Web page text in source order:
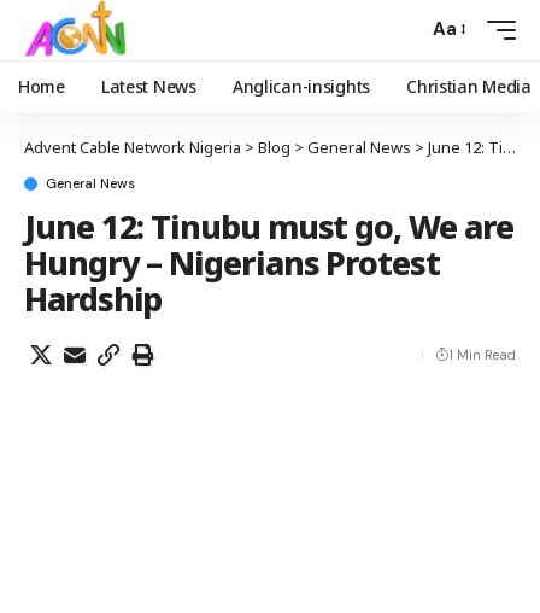
Aa
Home Latest News Anglican-insights Christian Media
Advent Cable Network Nigeria > Blog > General News > June 12: Tinubu must go, We are Hungry – Nigerians Protest Hardship
General News
June 12: Tinubu must go, We are
Hungry – Nigerians Protest
Hardship
1 Min Read